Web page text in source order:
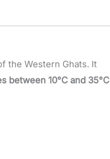
the Western Ghats. It
between 10°C and 35°C